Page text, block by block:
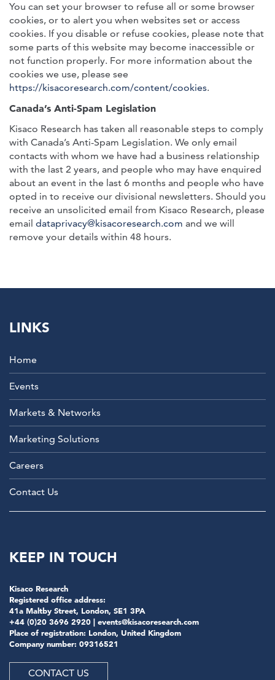
You can set your browser to refuse all or some browser
cookies, or to alert you when websites set or access
cookies. If you disable or refuse cookies, please note that
some parts of this website may become inaccessible or
not function properly. For more information about the
cookies we use, please see
https://kisacoresearch.com/content/cookies.
Canada’s Anti-Spam Legislation
Kisaco Research has taken all reasonable steps to comply
with Canada’s Anti-Spam Legislation. We only email
contacts with whom we have had a business relationship
with the last 2 years, and people who may have enquired
about an event in the last 6 months and people who have
opted in to receive our divisional newsletters. Should you
receive an unsolicited email from Kisaco Research, please
email dataprivacy@kisacoresearch.com and we will
remove your details within 48 hours.
LINKS
Home
Events
Markets & Networks
Marketing Solutions
Careers
Contact Us
KEEP IN TOUCH
Kisaco Research
Registered office address:
41a Maltby Street, London, SE1 3PA
+44 (0)20 3696 2920 | events@kisacoresearch.com
Place of registration: London, United Kingdom
Company number: 09316521
CONTACT US